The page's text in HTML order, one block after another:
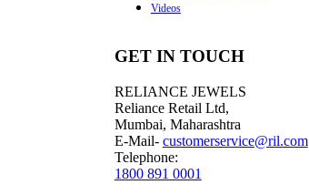
Videos
GET IN TOUCH
RELIANCE JEWELS
Reliance Retail Ltd,
Mumbai, Maharashtra
E-Mail- customerservice@ril.com
Telephone:
1800 891 0001